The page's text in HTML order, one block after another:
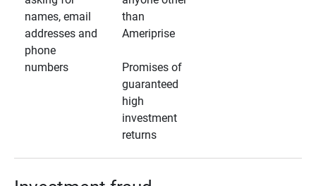
names, email
addresses and
phone
numbers
than
Ameriprise
Promises of
guaranteed
high
investment
returns